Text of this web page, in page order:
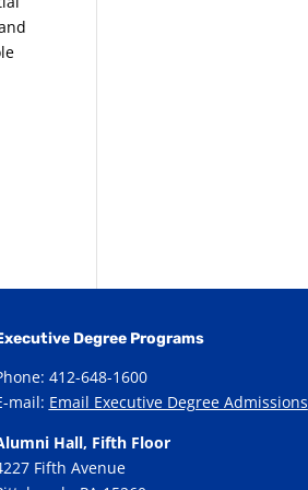
Degree Programs
412-648-1600
mail: Email Executive Degree Admissions
Hall, Fifth Floor
Fifth Avenue